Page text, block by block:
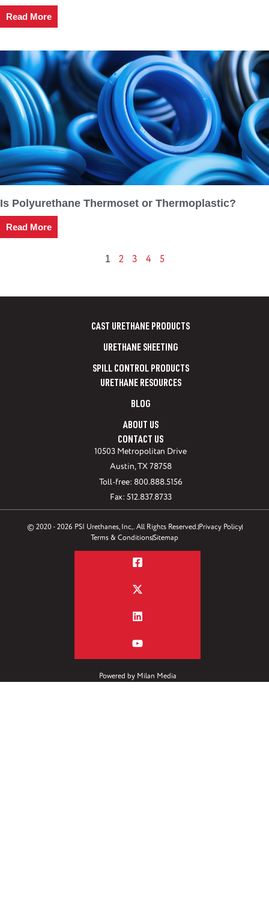
Read More
Is Polyurethane Thermoset or Thermoplastic?
Read More
1 2 3 4 5
CAST URETHANE PRODUCTS
URETHANE SHEETING
SPILL CONTROL PRODUCTS
URETHANE RESOURCES
BLOG
ABOUT US
CONTACT US
10503 Metropolitan Drive
Austin, TX 78758
Toll-free: 800.888.5156
Fax: 512.837.8733
© 2020 - 2026 PSI Urethanes, Inc,. All Rights Reserved.Privacy Policy
Terms & ConditionsSitemap
Powered by Milan Media